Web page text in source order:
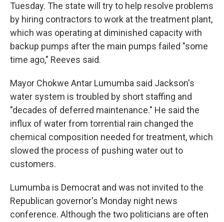
Tuesday. The state will try to help resolve problems
by hiring contractors to work at the treatment plant,
which was operating at diminished capacity with
backup pumps after the main pumps failed "some
time ago," Reeves said.
Mayor Chokwe Antar Lumumba said Jackson's
water system is troubled by short staffing and
"decades of deferred maintenance." He said the
influx of water from torrential rain changed the
chemical composition needed for treatment, which
slowed the process of pushing water out to
customers.
Lumumba is Democrat and was not invited to the
Republican governor's Monday night news
conference. Although the two politicians are often